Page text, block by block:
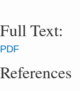
Full Text:
PDF
References